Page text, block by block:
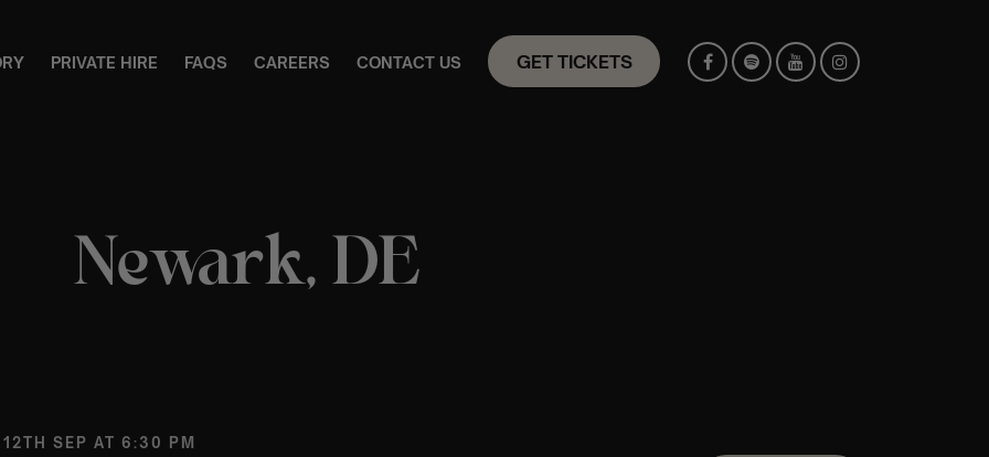
PRIVATE HIRE FAQS CAREERS CONTACT US GET TICKETS
Newark, DE
12TH SEP AT 6:30 PM